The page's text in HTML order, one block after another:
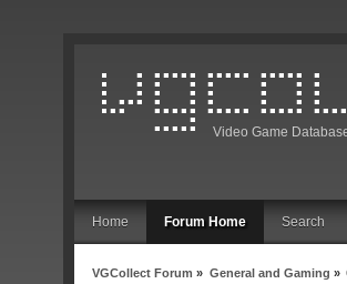
Video Game
Home Forum Home Search
VGCollect Forum » General and Gaming »